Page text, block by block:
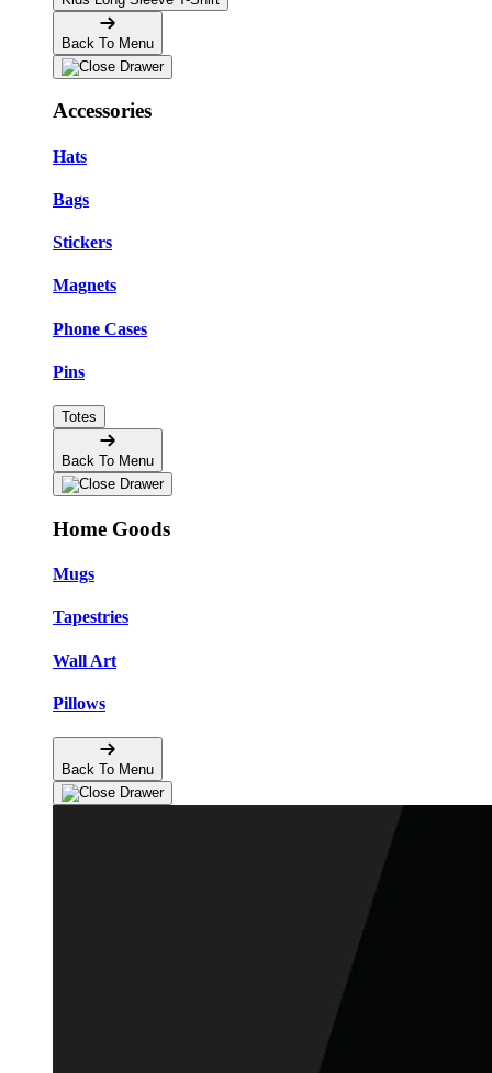
Back To Menu
Accessories
Hats
Bags
Stickers
Magnets
Phone Cases
Pins
Totes
Back To Menu
Home Goods
Mugs
Tapestries
Wall Art
Pillows
Back To Menu